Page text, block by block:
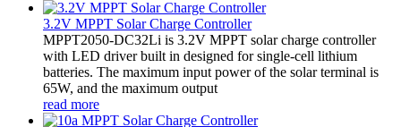
3.2V MPPT Solar Charge Controller
MPPT2050-DC32Li is 3.2V MPPT solar charge controller
with LED driver built in designed for single-cell lithium
batteries. The maximum input power of the solar terminal is
65W, and the maximum output
read more